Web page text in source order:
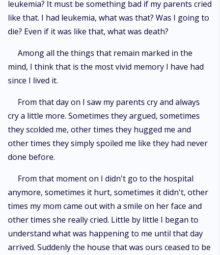
leukemia? It must be something bad if my parents cried
like that. I had leukemia, what was that? Was I going to
die? Even if it was like that, what was death?
Among all the things that remain marked in the
mind, I think that is the most vivid memory I have had
since I lived it.
From that day on I saw my parents cry and always
cry a little more. Sometimes they argued, sometimes
they scolded me, other times they hugged me and
other times they simply spoiled me like they had never
done before.
From that moment on I didn't go to the hospital
anymore, sometimes it hurt, sometimes it didn't, other
times my mom came out with a smile on her face and
other times she really cried. Little by little I began to
understand what was happening to me until that day
arrived. Suddenly the house that was ours ceased to be